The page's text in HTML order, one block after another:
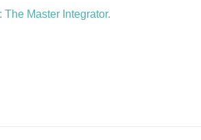
Master Integrator.